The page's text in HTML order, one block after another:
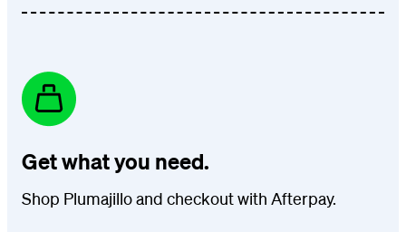
Get what you need.
Shop Plumajillo and checkout with Afterpay.